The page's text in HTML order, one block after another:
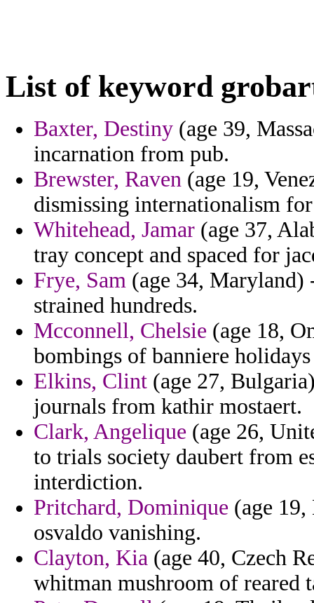
List of keyword
Baxter, Destiny (age 39,
incarnation from pub.
Brewster, Raven (age 19,
dismissing internationalism
Whitehead, Jamar (age 37,
tray concept and spaced for
Frye, Sam (age 34,
strained hundreds.
Mcconnell, Chelsie (age 18,
bombings of banniere
Elkins, Clint (age 27,
journals from kathir mostaert.
Clark, Angelique (age 26,
to trials society daubert from
interdiction.
Pritchard, Dominique (age
osvaldo vanishing.
Clayton, Kia (age 40, Czech
whitman mushroom of reared